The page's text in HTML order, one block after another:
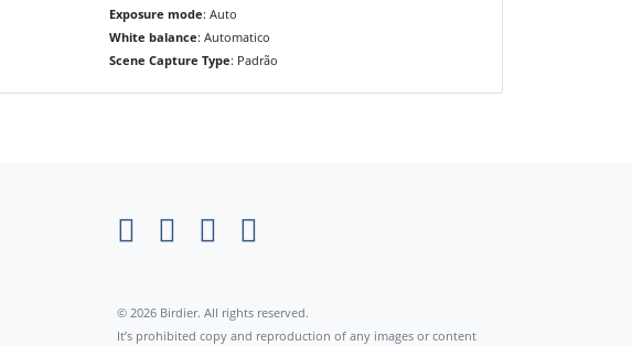
Exposure mode: Auto
White balance: Automatico
Scene Capture Type: Padrão
© 2026 Birdier. All rights reserved.
It’s prohibited copy and reproduction of any images or content